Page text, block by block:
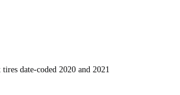
date-coded 2020 and 2021